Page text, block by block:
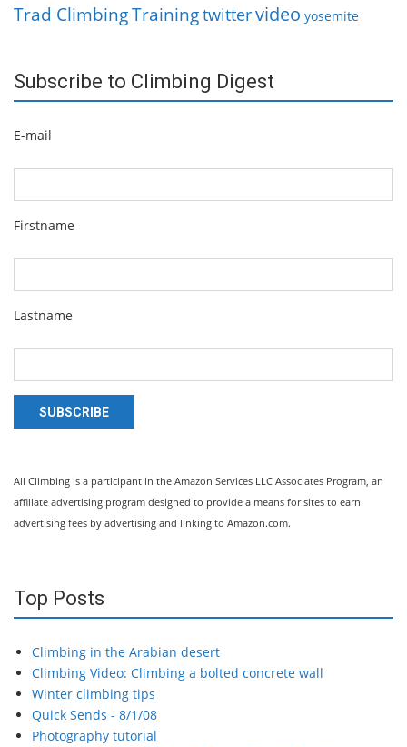
Trad ClimbingTrainingtwittervideo yosemite
Subscribe to Climbing Digest
E-mail
Firstname
Lastname
SUBSCRIBE
All Climbing is a participant in the Amazon Services LLC Associates Program, an
affiliate advertising program designed to provide a means for sites to earn
advertising fees by advertising and linking to Amazon.com.
Top Posts
Climbing in the Arabian desert
Climbing Video: Climbing a bolted concrete wall
Winter climbing tips
Quick Sends - 8/1/08
Photography tutorial